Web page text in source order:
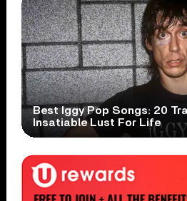
Best Iggy Pop Songs: 20
Insatiable Lust For Life